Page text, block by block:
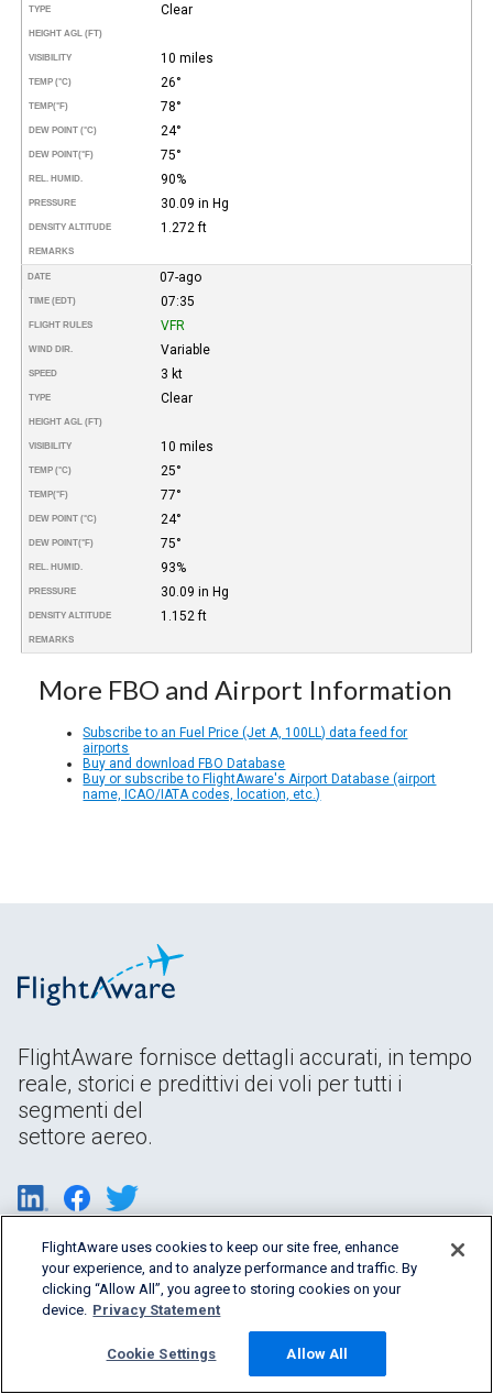
TYPE Clear
HEIGHT AGL (FT)
VISIBILITY 10 miles
TEMP (°C) 26°
TEMP(°F) 78°
DEW POINT (°C) 24°
DEW POINT(°F) 75°
REL. HUMID. 90%
PRESSURE 30.09 in Hg
DENSITY ALTITUDE 1.272 ft
REMARKS
DATE 07-ago
TIME (EDT) 07:35
FLIGHT RULES VFR
WIND DIR. Variable
SPEED 3 kt
TYPE Clear
HEIGHT AGL (FT)
VISIBILITY 10 miles
TEMP (°C) 25°
TEMP(°F) 77°
DEW POINT (°C) 24°
DEW POINT(°F) 75°
REL. HUMID. 93%
PRESSURE 30.09 in Hg
DENSITY ALTITUDE 1.152 ft
REMARKS
More FBO and Airport Information
Subscribe to an Fuel Price (Jet A, 100LL) data feed for
airports
Buy and download FBO Database
Buy or subscribe to FlightAware's Airport Database (airport
name, ICAO/IATA codes, location, etc.)
FlightAware fornisce dettagli accurati, in tempo
reale, storici e predittivi dei voli per tutti i
segmenti del
settore aereo.
FlightAware uses cookies to keep our site free, enhance
your experience, and to analyze performance and traffic. By
clicking “Allow All”, you agree to storing cookies on your
device. Privacy Statement
Cookie Settings Allow All